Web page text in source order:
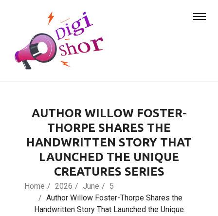
AUTHOR WILLOW FOSTER-
THORPE SHARES THE
HANDWRITTEN STORY THAT
LAUNCHED THE UNIQUE
CREATURES SERIES
Home 2026 June
5
Author Willow Foster-Thorpe Shares the
Handwritten Story That Launched the Unique